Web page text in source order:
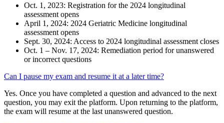
Oct. 1, 2023: Registration for the 2024 longitudinal
assessment opens
April 1, 2024: 2024 Geriatric Medicine longitudinal
assessment opens
Sept. 30, 2024: Access to 2024 longitudinal assessment closes
Oct. 1 – Nov. 17, 2024: Remediation period for unanswered
or incorrect questions
Can I pause my exam and resume it at a later time?
Yes. Once you have completed a question and advanced to the next
question, you may exit the platform. Upon returning to the platform,
the exam will resume at the last unanswered question.